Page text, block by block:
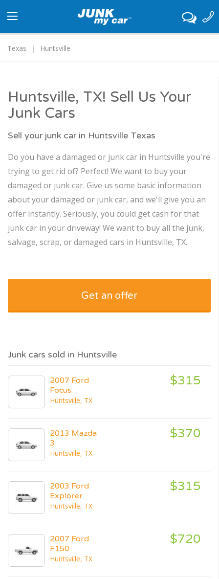
navigation
Texas
Huntsville
Huntsville, TX! Sell Us Your
Junk Cars
Sell your junk car in Huntsville Texas
Do you have a damaged or junk car in Huntsville you're
trying to get rid of? Perfect! We want to buy your
damaged or junk car. Give us some basic information
about your damaged or junk car, and we'll give you an
offer instantly. Seriously, you could get cash for that
junk car in your driveway! We want to buy all the junk,
salvage, scrap, or damaged cars in Huntsville, TX.
Get an offer
Junk cars sold in Huntsville
2007 Ford
Focus
Huntsville, TX
$315
2013 Mazda
3
Huntsville, TX
$370
2003 Ford
Explorer
Huntsville, TX
$315
2007 Ford
F150
Huntsville, TX
$720